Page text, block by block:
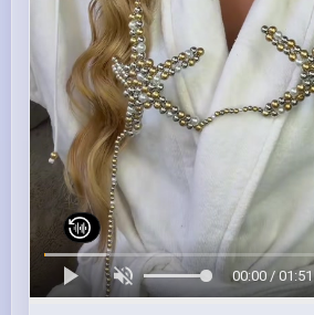
00:00 / 01:51